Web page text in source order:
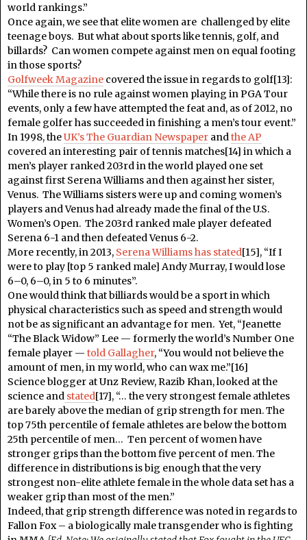
world rankings.”
Once again, we see that elite women are challenged by elite
teenage boys. But what about sports like tennis, golf, and
billards? Can women compete against men on equal footing
in those sports?
Golfweek Magazine covered the issue in regards to golf[13]:
“While there is no rule against women playing in PGA Tour
events, only a few have attempted the feat and, as of 2012, no
female golfer has succeeded in finishing a men’s tour event.”
In 1998, theUK’s The Guardian Newspaper and the AP
covered an interesting pair of tennis matches[14] in which a
men’s player ranked 203rd in the world played one set
against first Serena Williams and then against her sister,
Venus. The Williams sisters were up and coming women’s
players and Venus had already made the final of the U.S.
Women’s Open. The 203rd ranked male player defeated
Serena 6-1 and then defeated Venus 6-2.
More recently, in 2013, Serena Williams has stated[15], “If I
were to play [top 5 ranked male] Andy Murray, I would lose
6–0, 6–0, in 5 to 6 minutes”.
One would think that billiards would be a sport in which
physical characteristics such as speed and strength would
not be as significant an advantage for men. Yet, “Jeanette
“The Black Widow” Lee — formerly the world’s Number One
female player — told Gallagher, “You would not believe the
amount of men, in my world, who can wax me.”[16]
Science blogger at Unz Review, Razib Khan, looked at the
science and stated[17], “… the very strongest female athletes
are barely above the median of grip strength for men. The
top 75th percentile of female athletes are below the bottom
25th percentile of men… Ten percent of women have
stronger grips than the bottom five percent of men. The
difference in distributions is big enough that the very
strongest non-elite athlete female in the whole data set has a
weaker grip than most of the men.”
Indeed, that grip strength difference was noted in regards to
Fallon Fox – a biologically male transgender who is fighting